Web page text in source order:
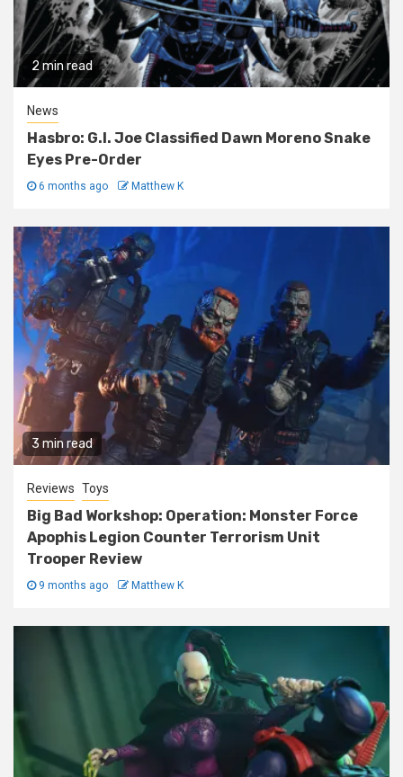
2 min read
News
Hasbro: G.I. Joe Classified Dawn Moreno Snake
Eyes Pre-Order
6 months ago Matthew K
3 min read
Reviews Toys
Big Bad Workshop: Operation: Monster Force
Apophis Legion Counter Terrorism Unit
Trooper Review
9 months ago Matthew K